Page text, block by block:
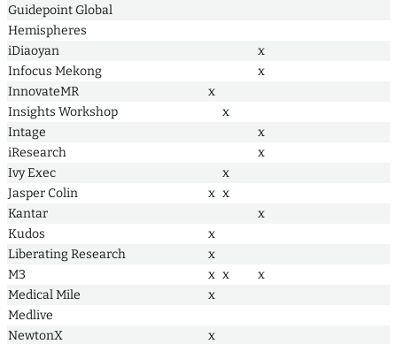
Guidepoint Global
Hemispheres
iDiaoyan
x
Infocus Mekong
x
InnovateMR
x
Insights Workshop
x
Intage
x
iResearch
x
Ivy Exec
x
Jasper Colin
x x
Kantar
x
Kudos
x
Liberating Research
x
M3
x x
x
Medical Mile
x
Medlive
NewtonX
x